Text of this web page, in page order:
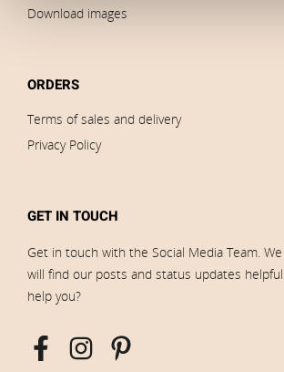
Download images
ORDERS
Terms of sales and delivery
Privacy Policy
GET IN TOUCH
Get in touch with the Social Media Team.
will find our posts and status updates
help you?